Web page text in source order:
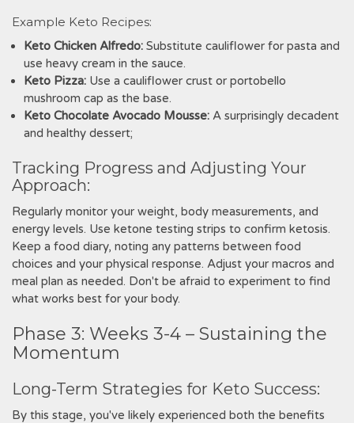
Example Keto Recipes:
Keto Chicken Alfredo: Substitute cauliflower for pasta and
use heavy cream in the sauce.
Keto Pizza: Use a cauliflower crust or portobello
mushroom cap as the base.
Keto Chocolate Avocado Mousse: A surprisingly decadent
and healthy dessert;
Tracking Progress and Adjusting Your
Approach:
Regularly monitor your weight‚ body measurements‚ and
energy levels. Use ketone testing strips to confirm ketosis.
Keep a food diary‚ noting any patterns between food
choices and your physical response. Adjust your macros and
meal plan as needed. Don't be afraid to experiment to find
what works best for your body.
Phase 3: Weeks 3-4 – Sustaining the
Momentum
Long-Term Strategies for Keto Success:
By this stage‚ you've likely experienced both the benefits